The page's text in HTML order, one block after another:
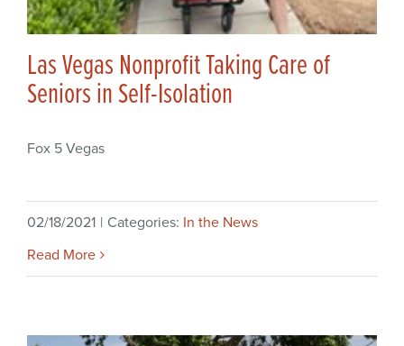
Las Vegas Nonprofit Taking Care of
Seniors in Self-Isolation
Fox 5 Vegas
02/18/2021 | Categories: In the News
Read More